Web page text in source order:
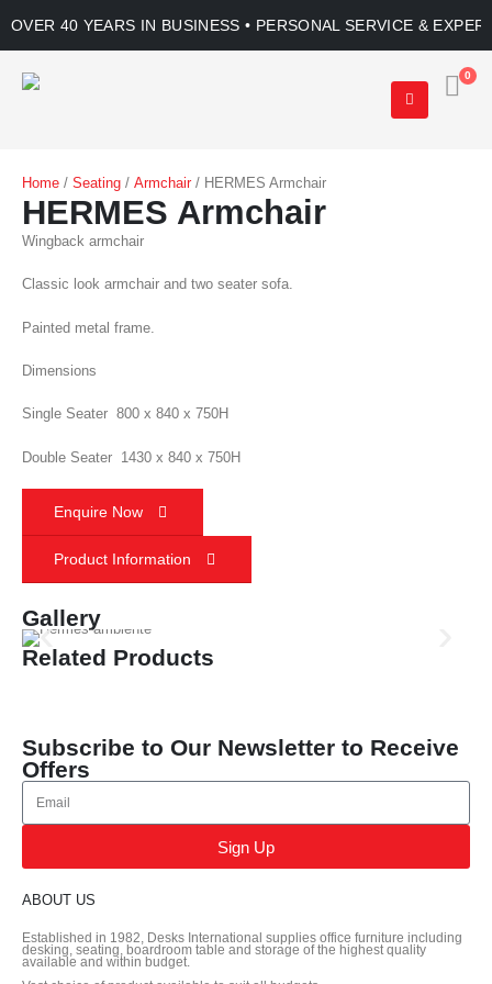
OVER 40 YEARS IN BUSINESS • PERSONAL SERVICE &
0
Home / Seating / Armchair/ HERMES Armchair
HERMES Armchair
Wingback armchair
Classic look armchair and two seater sofa.
Painted metal frame.
Dimensions
Single Seater 800 x 840 x 750H
Double Seater 1430 x 840 x 750H
Enquire Now
Product Information
Gallery
Related Products
Subscribe to Our Newsletter to Receive
Offers
Sign Up
ABOUT US
Established in 1982, Desks International supplies office furniture including
desking, seating, boardroom table and storage of the highest quality
available and within budget.